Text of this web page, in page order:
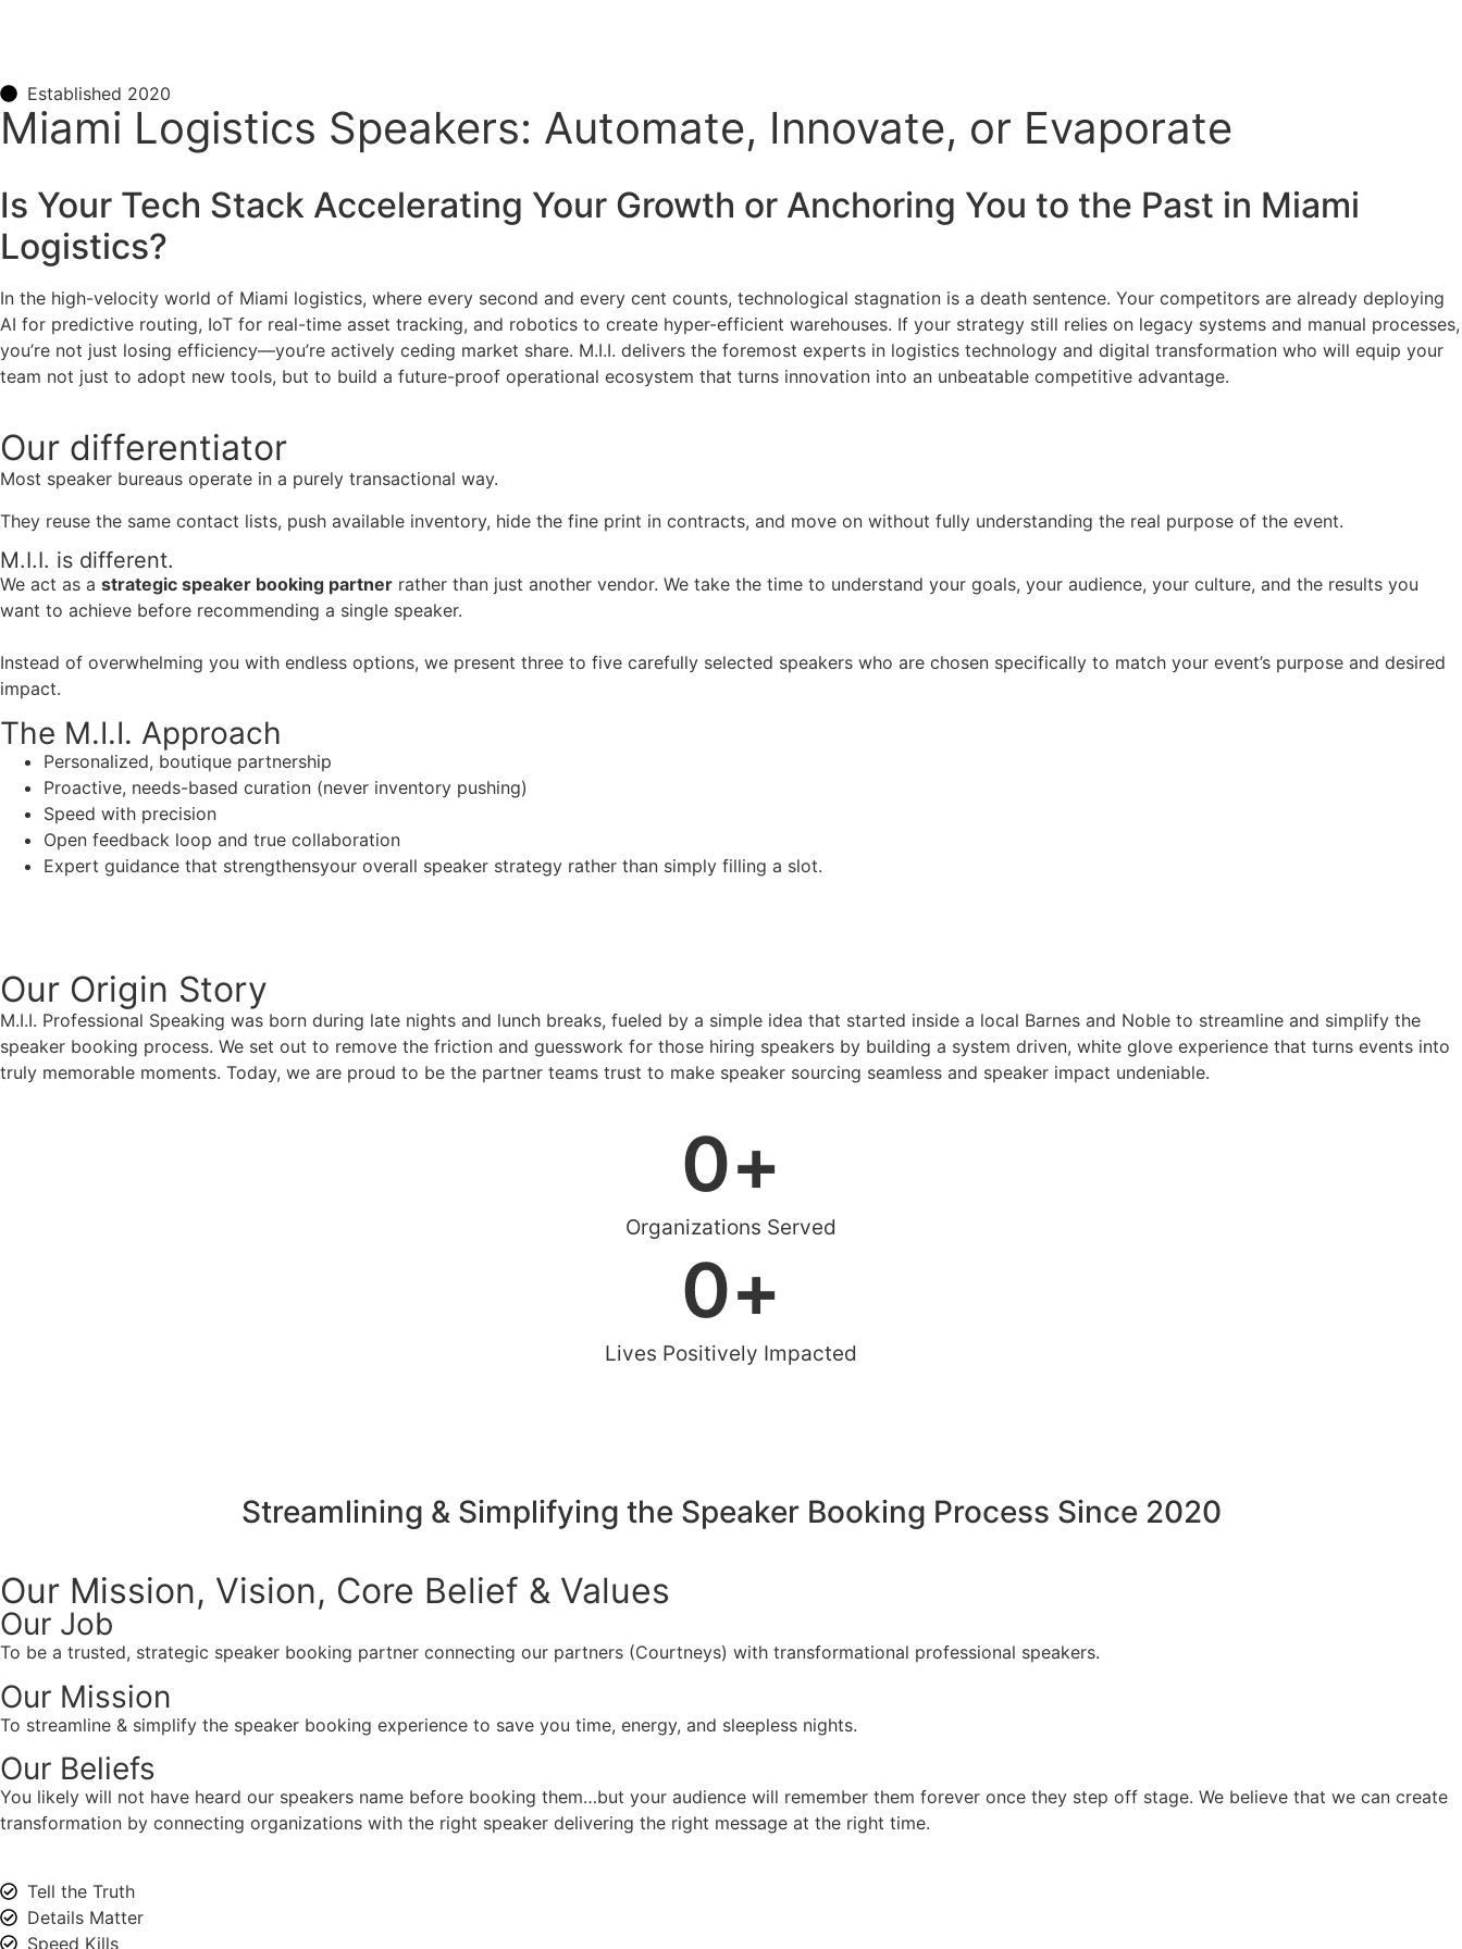
Established 2020
Miami Logistics Speakers: Automate, Innovate, or Evaporate
Is Your Tech Stack Accelerating Your Growth or Anchoring You to the Past in Miami
Logistics?
In the high-velocity world of Miami logistics, where every second and every cent counts, technological stagnation is a death sentence. Your competitors are already deploying
AI for predictive routing, IoT for real-time asset tracking, and robotics to create hyper-efficient warehouses. If your strategy still relies on legacy systems and manual processes,
you’re not just losing efficiency—you’re actively ceding market share. M.I.I. delivers the foremost experts in logistics technology and digital transformation who will equip your
team not just to adopt new tools, but to build a future-proof operational ecosystem that turns innovation into an unbeatable competitive advantage.
Our differentiator
Most speaker bureaus operate in a purely transactional way.
They reuse the same contact lists, push available inventory, hide the fine print in contracts, and move on without fully understanding the real purpose of the event.
M.I.I. is different.
We act as a strategic speaker booking partner rather than just another vendor. We take the time to understand your goals, your audience, your culture, and the results you
want to achieve before recommending a single speaker.
Instead of overwhelming you with endless options, we present three to five carefully selected speakers who are chosen specifically to match your event’s purpose and desired
impact.
The M.I.I. Approach
Personalized, boutique partnership
Proactive, needs-based curation (never inventory pushing)
Speed with precision
Open feedback loop and true collaboration
Expert guidance that strengthensyour overall speaker strategy rather than simply filling a slot.
Our Origin Story
M.I.I. Professional Speaking was born during late nights and lunch breaks, fueled by a simple idea that started inside a local Barnes and Noble to streamline and simplify the
speaker booking process. We set out to remove the friction and guesswork for those hiring speakers by building a system driven, white glove experience that turns events into
truly memorable moments. Today, we are proud to be the partner teams trust to make speaker sourcing seamless and speaker impact undeniable.
Organizations Served
0+
Lives Positively Impacted
0+
Streamlining & Simplifying the Speaker Booking Process Since 2020
Our Mission, Vision, Core Belief & Values
Our Job
To be a trusted, strategic speaker booking partner connecting our partners (Courtneys) with transformational professional speakers.
Our Mission
To streamline & simplify the speaker booking experience to save you time, energy, and sleepless nights.
Our Beliefs
You likely will not have heard our speakers name before booking them…but your audience will remember them forever once they step off stage. We believe that we can create
transformation by connecting organizations with the right speaker delivering the right message at the right time.
Tell the Truth
Details Matter
Speed Kills